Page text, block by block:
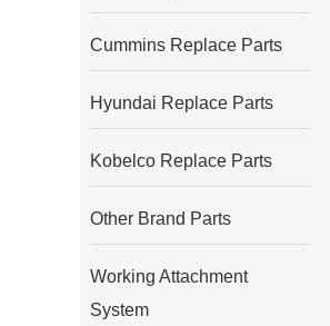
Cummins Replace Parts
Hyundai Replace Parts
Kobelco Replace Parts
Other Brand Parts
Working Attachment
System